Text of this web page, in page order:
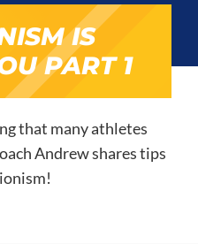
IS
PART 1
that many athletes
Andrew shares tips